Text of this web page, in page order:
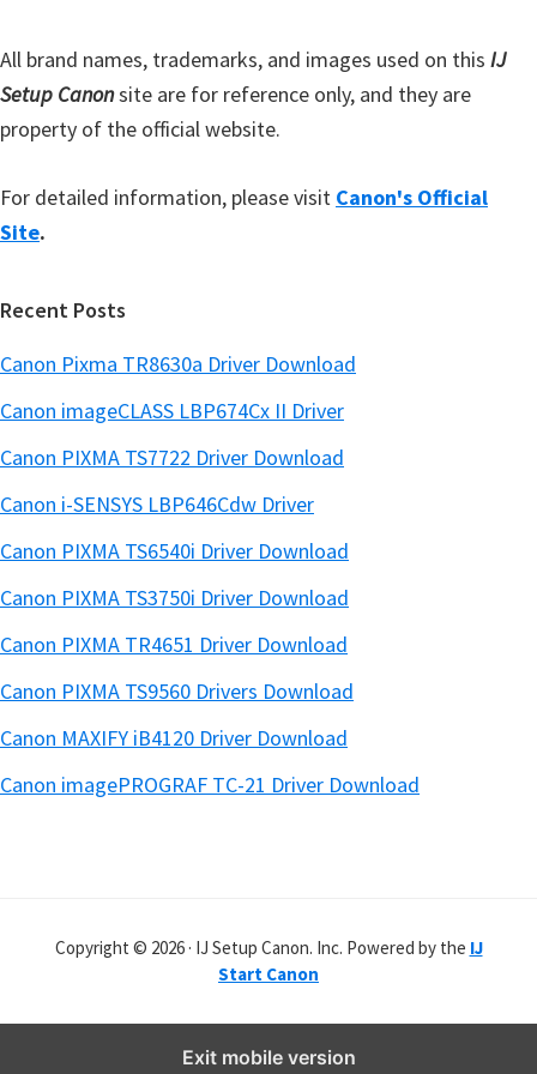
All brand names, trademarks, and images used on this IJ
Setup Canonsite are for reference only, and they are
property of the official website.
For detailed information, please visit Canon's Official
Site.
Recent Posts
Canon Pixma TR8630a Driver Download
Canon imageCLASS LBP674Cx II Driver
Canon PIXMA TS7722 Driver Download
Canon i-SENSYS LBP646Cdw Driver
Canon PIXMA TS6540i Driver Download
Canon PIXMA TS3750i Driver Download
Canon PIXMA TR4651 Driver Download
Canon PIXMA TS9560 Drivers Download
Canon MAXIFY iB4120 Driver Download
Canon imagePROGRAF TC-21 Driver Download
Copyright © 2026 · IJ Setup Canon. Inc. Powered by the IJ
Start Canon
Exit mobile version